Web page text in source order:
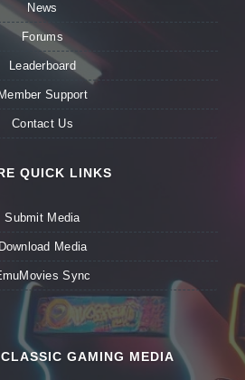
News
Forums
Leaderboard
Member Support
Contact Us
QUICK LINKS
Submit Media
Download Media
Sync
GAMING MEDIA